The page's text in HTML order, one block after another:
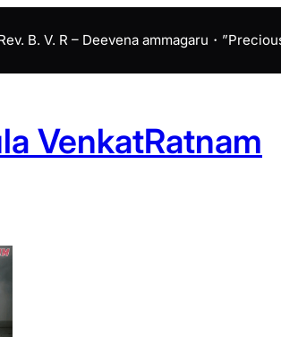
B. V. R – Deevena ammagaru・
VenkatRatnam